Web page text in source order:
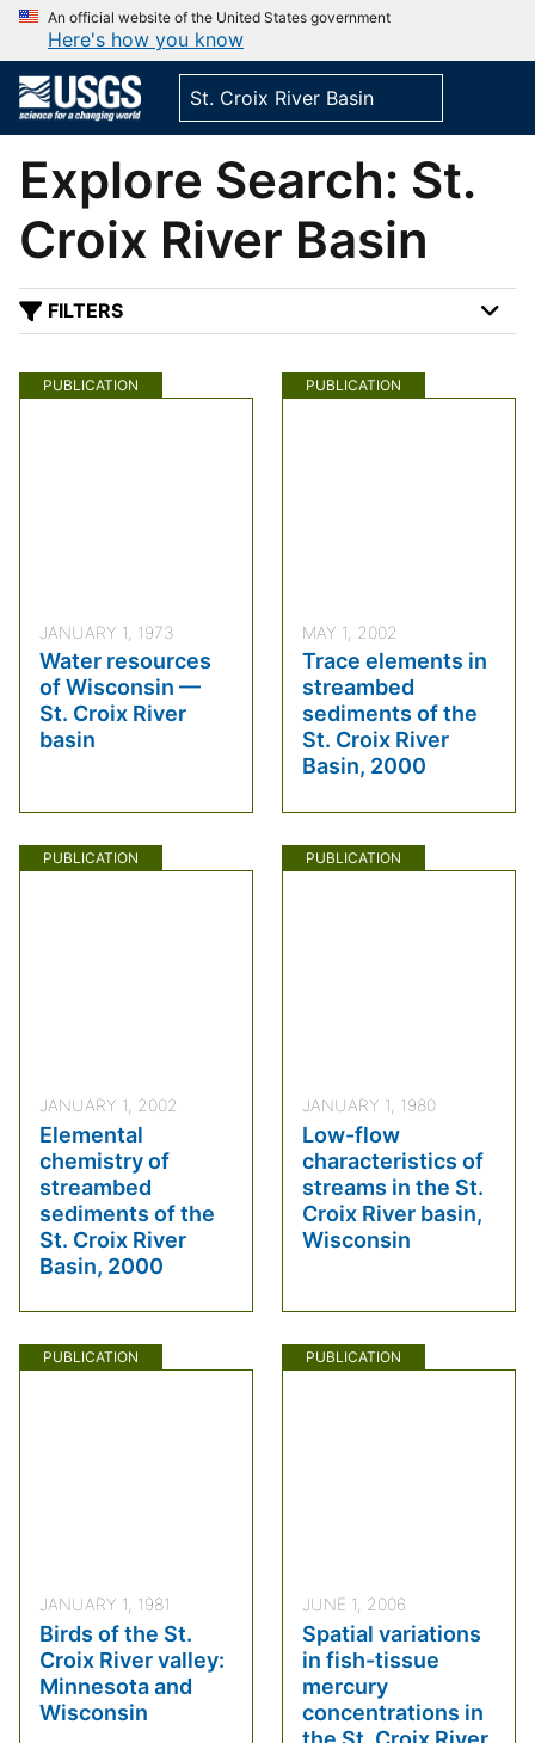
An official website of the United States government
Here's how you know
Explore Search: St.
Croix River Basin
FILTERS
PUBLICATION
JANUARY 1, 1973
Water resources
of Wisconsin —
St. Croix River
basin
PUBLICATION
MAY 1, 2002
Trace elements in
streambed
sediments of the
St. Croix River
Basin, 2000
PUBLICATION
JANUARY 1, 2002
Elemental
chemistry of
streambed
sediments of the
St. Croix River
Basin, 2000
PUBLICATION
JANUARY 1, 1980
Low-flow
characteristics of
streams in the St.
Croix River basin,
Wisconsin
PUBLICATION
JANUARY 1, 1981
Birds of the St.
Croix River valley:
Minnesota and
Wisconsin
PUBLICATION
JUNE 1, 2006
Spatial variations
in fish-tissue
mercury
concentrations in